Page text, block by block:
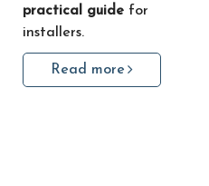
practical guide for
installers.
Read more